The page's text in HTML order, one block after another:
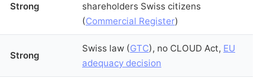
Strong
shareholders Swiss citizens
(Commercial Register)
Strong
Swiss law (GTC), no CLOUD Act, EU
adequacy decision